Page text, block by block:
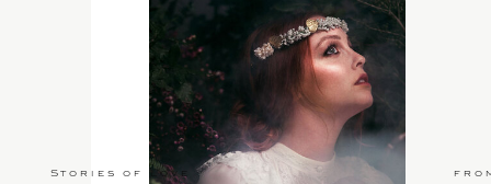
Stories of Love